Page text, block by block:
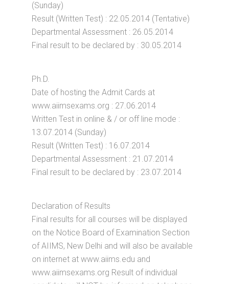
(Sunday)
Result (Written Test) : 22.05.2014 (Tentative)
Departmental Assessment : 26.05.2014
Final result to be declared by : 30.05.2014
Ph.D.
Date of hosting the Admit Cards at
www.aiimsexams.org : 27.06.2014
Written Test in online & / or off line mode :
13.07.2014 (Sunday)
Result (Written Test) : 16.07.2014
Departmental Assessment : 21.07.2014
Final result to be declared by : 23.07.2014
Declaration of Results
Final results for all courses will be displayed
on the Notice Board of Examination Section
of AIIMS, New Delhi and will also be available
on internet at www.aiims.edu and
www.aiimsexams.org Result of individual